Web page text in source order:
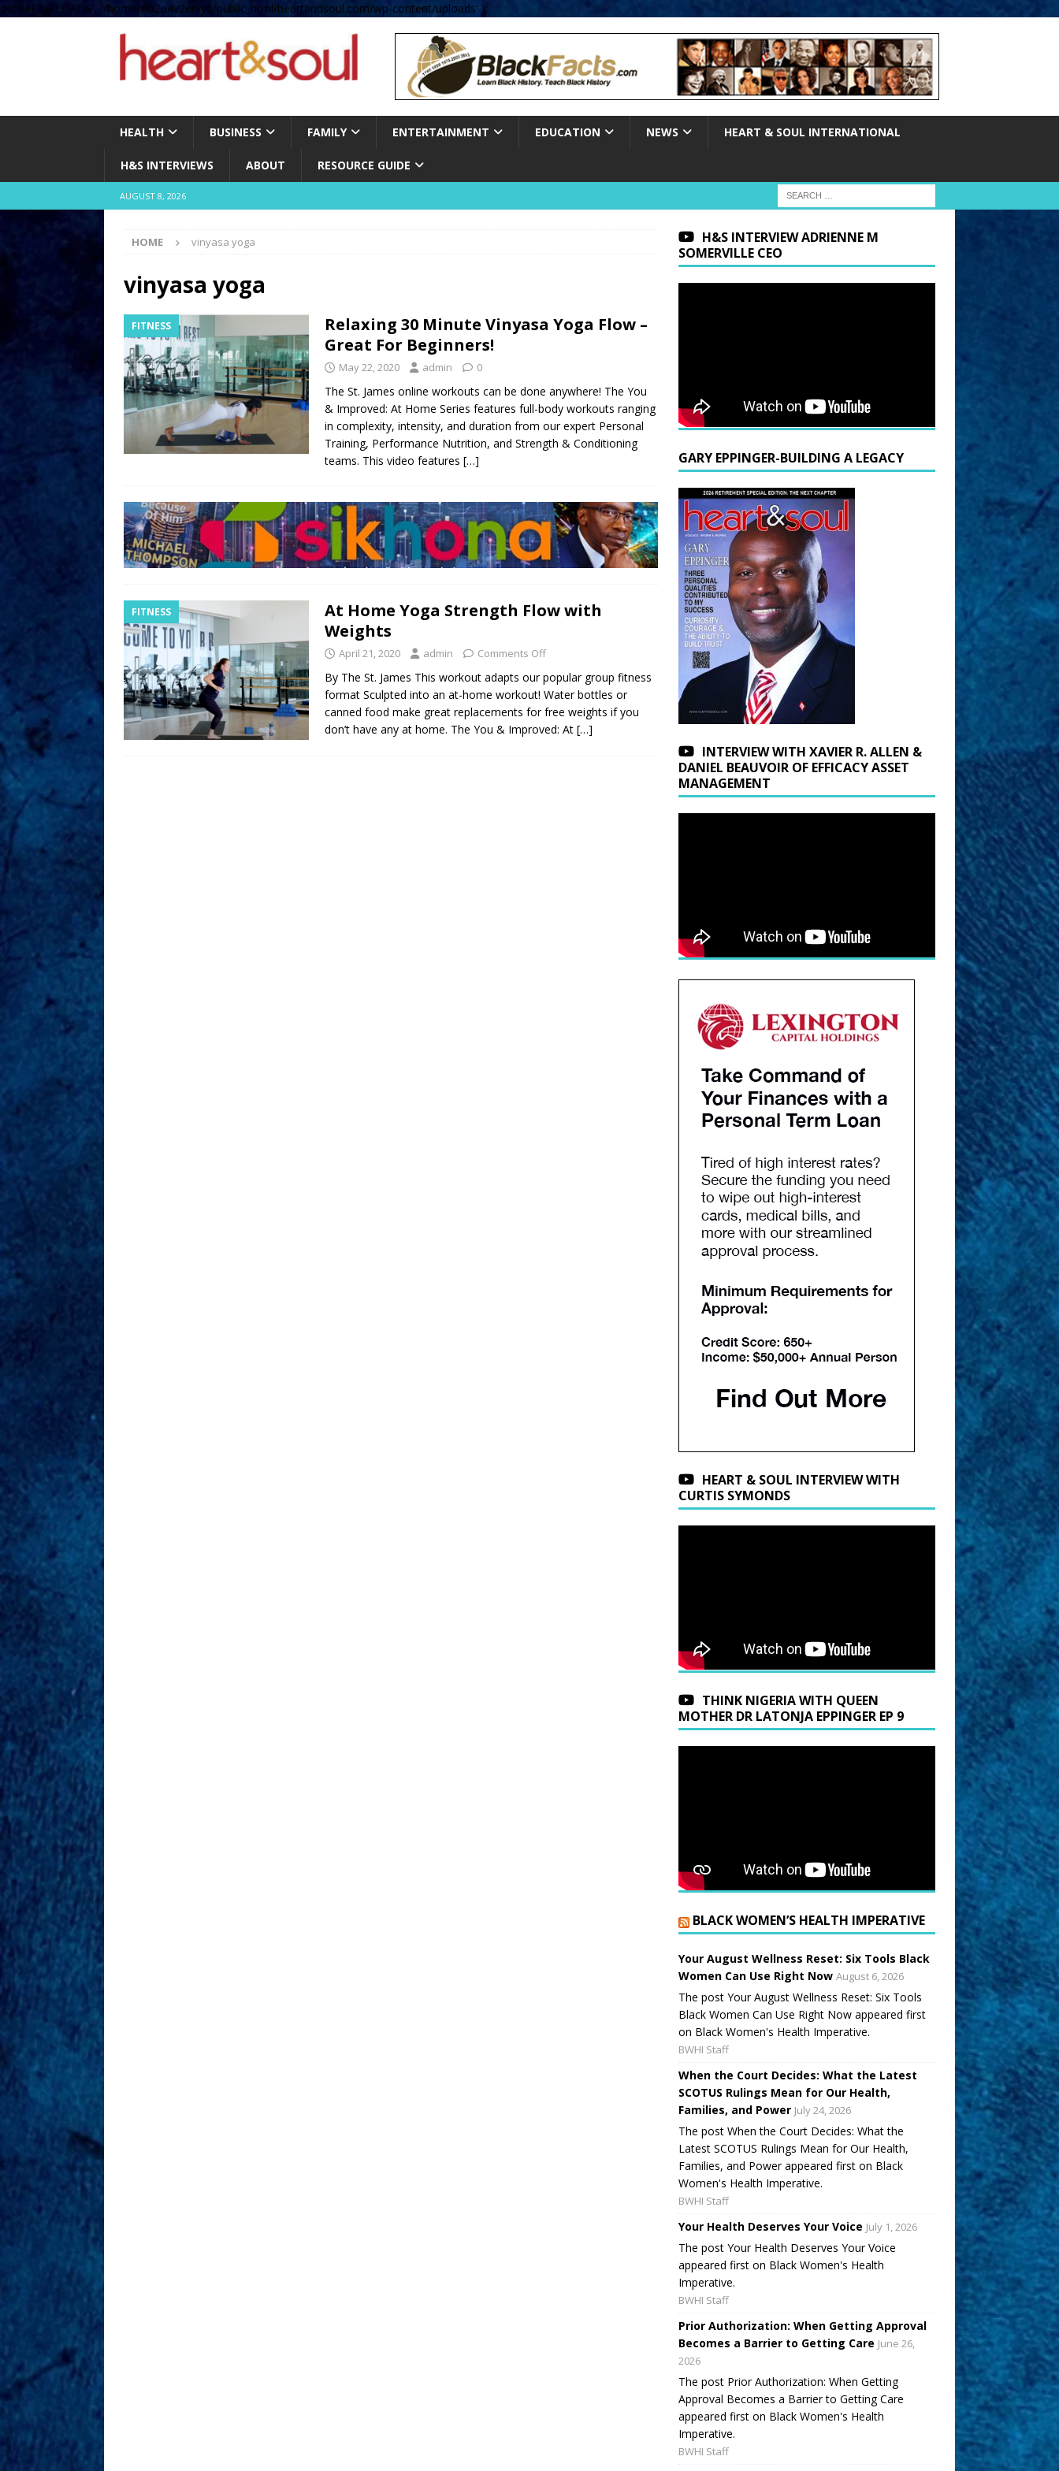
define( 'UPLOADS', '/home/no2u4v2ervy6/public_html/heartandsoul.com/wp-content/uploads' );
HEALTH BUSINESS FAMILY ENTERTAINMENT EDUCATION NEWS HEART & SOUL INTERNATIONAL
H&S INTERVIEWS ABOUT RESOURCE GUIDE
AUGUST 8, 2026
HOME vinyasa yoga
vinyasa yoga
FITNESS
Relaxing 30 Minute Vinyasa Yoga Flow –
Great For Beginners!
May 22, 2020 admin 0
The St. James online workouts can be done anywhere! The You
& Improved: At Home Series features full-body workouts ranging
in complexity, intensity, and duration from our expert Personal
Training, Performance Nutrition, and Strength & Conditioning
teams. This video features […]
FITNESS
At Home Yoga Strength Flow with
Weights
April 21, 2020 admin Comments Off
By The St. James This workout adapts our popular group fitness
format Sculpted into an at-home workout! Water bottles or
canned food make great replacements for free weights if you
don’t have any at home. The You & Improved: At […]
H&S INTERVIEW ADRIENNE M
SOMERVILLE CEO
GARY EPPINGER-BUILDING A LEGACY
INTERVIEW WITH XAVIER R. ALLEN &
DANIEL BEAUVOIR OF EFFICACY ASSET
MANAGEMENT
HEART & SOUL INTERVIEW WITH
CURTIS SYMONDS
THINK NIGERIA WITH QUEEN
MOTHER DR LATONJA EPPINGER EP 9
BLACK WOMEN’S HEALTH IMPERATIVE
Your August Wellness Reset: Six Tools Black
Women Can Use Right Now August 6, 2026
The post Your August Wellness Reset: Six Tools
Black Women Can Use Right Now appeared first
on Black Women's Health Imperative.
BWHI Staff
When the Court Decides: What the Latest
SCOTUS Rulings Mean for Our Health,
Families, and Power July 24, 2026
The post When the Court Decides: What the
Latest SCOTUS Rulings Mean for Our Health,
Families, and Power appeared first on Black
Women's Health Imperative.
BWHI Staff
Your Health Deserves Your Voice July 1, 2026
The post Your Health Deserves Your Voice
appeared first on Black Women's Health
Imperative.
BWHI Staff
Prior Authorization: When Getting Approval
Becomes a Barrier to Getting Care June 26,
2026
The post Prior Authorization: When Getting
Approval Becomes a Barrier to Getting Care
appeared first on Black Women's Health
Imperative.
BWHI Staff